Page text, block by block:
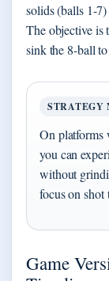
solids (balls 1-
The objective is
sink the 8-ball
STRATEGY
On platforms
you can
without
focus on shot
Game